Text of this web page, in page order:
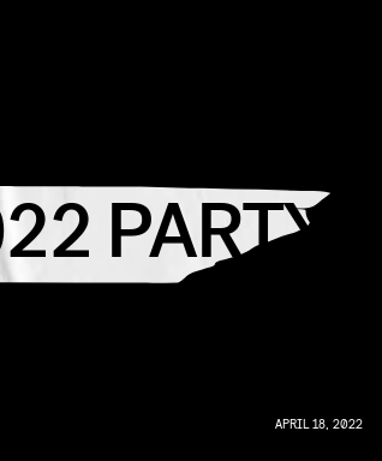
APRIL 18, 2022
PARTY